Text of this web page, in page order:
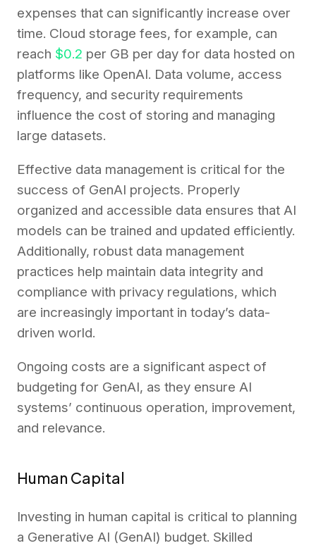
expenses that can significantly increase over
time. Cloud storage fees, for example, can
reach $0.2 per GB per day for data hosted on
platforms like OpenAI. Data volume, access
frequency, and security requirements
influence the cost of storing and managing
large datasets.
Effective data management is critical for the
success of GenAI projects. Properly
organized and accessible data ensures that AI
models can be trained and updated efficiently.
Additionally, robust data management
practices help maintain data integrity and
compliance with privacy regulations, which
are increasingly important in today’s data-
driven world.
Ongoing costs are a significant aspect of
budgeting for GenAI, as they ensure AI
systems’ continuous operation, improvement,
and relevance.
Human Capital
Investing in human capital is critical to planning
a Generative AI (GenAI) budget. Skilled